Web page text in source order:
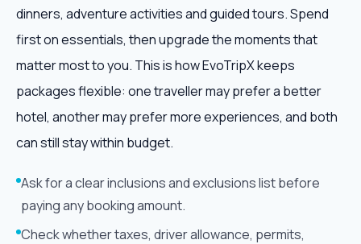
dinners, adventure activities and guided tours. Spend
first on essentials, then upgrade the moments that
matter most to you. This is how EvoTripX keeps
packages flexible: one traveller may prefer a better
hotel, another may prefer more experiences, and both
can still stay within budget.
Ask for a clear inclusions and exclusions list before
paying any booking amount.
Check whether taxes, driver allowance, permits,